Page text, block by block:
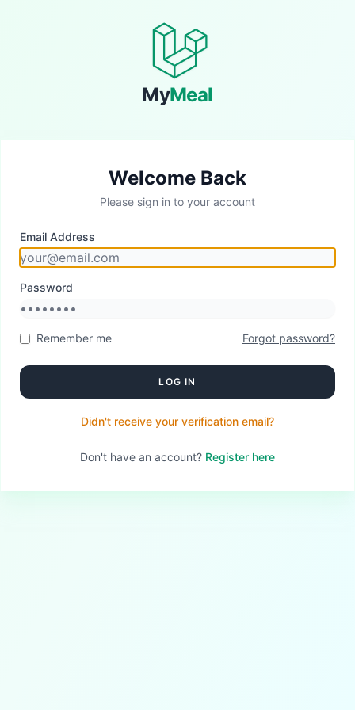
MyMeal
Welcome Back
Please sign in to your account
Email Address
Password
Remember me Forgot password?
LOG IN
Didn't receive your verification email?
Don't have an account? Register here